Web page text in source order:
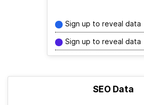
Sign up to reveal data
Sign up to reveal data
SEO Data